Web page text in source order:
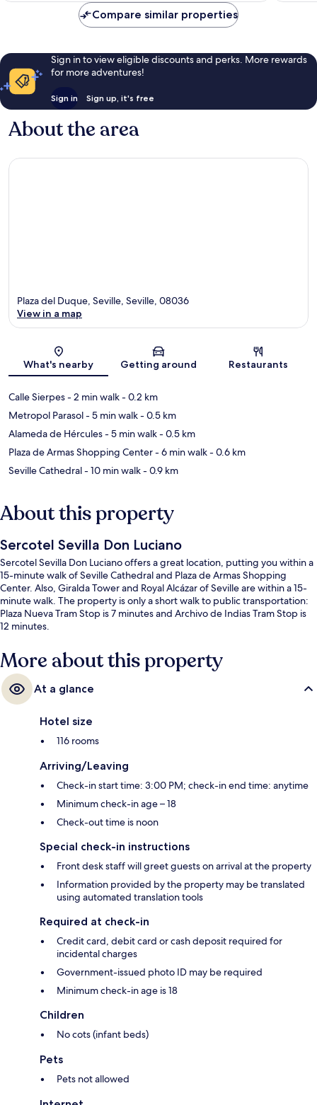
Compare similar properties
Sign in to view eligible discounts and perks. More rewards
for more adventures!
Sign in Sign up, it's free
About the area
Map
Plaza del Duque, Seville, Seville, 08036
View in a map
What's nearby Getting around Restaurants
Calle Sierpes- 2 min walk- 0.2 km
Metropol Parasol- 5 min walk- 0.5 km
Alameda de Hércules- 5 min walk- 0.5 km
Plaza de Armas Shopping Center- 6 min walk- 0.6 km
Seville Cathedral- 10 min walk- 0.9 km
About this property
Sercotel Sevilla Don Luciano
Sercotel Sevilla Don Luciano offers a great location, putting you within a
15-minute walk of Seville Cathedral and Plaza de Armas Shopping
Center. Also, Giralda Tower and Royal Alcázar of Seville are within a 15-
minute walk. The property is only a short walk to public transportation:
Plaza Nueva Tram Stop is 7 minutes and Archivo de Indias Tram Stop is
12 minutes.
More about this property
At a glance
Hotel size
116 rooms
Arriving/Leaving
Check-in start time: 3:00 PM; check-in end time: anytime
Minimum check-in age – 18
Check-out time is noon
Special check-in instructions
Front desk staff will greet guests on arrival at the property
Information provided by the property may be translated
using automated translation tools
Required at check-in
Credit card, debit card or cash deposit required for
incidental charges
Government-issued photo ID may be required
Minimum check-in age is 18
Children
No cots (infant beds)
Pets
Pets not allowed